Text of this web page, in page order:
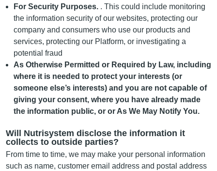
For Security Purposes. . This could include monitoring
the information security of our websites, protecting our
company and consumers who use our products and
services, protecting our Platform, or investigating a
potential fraud
As Otherwise Permitted or Required by Law, including
where it is needed to protect your interests (or
someone else’s interests) and you are not capable of
giving your consent, where you have already made
the information public, or or As We May Notify You.
Will Nutrisystem disclose the information it
collects to outside parties?
From time to time, we may make your personal information
such as name, customer email address and postal address